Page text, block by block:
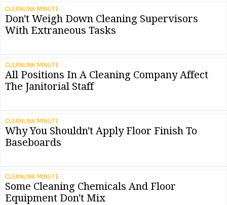
CLEANLINK MINUTE
Don't Weigh Down Cleaning Supervisors
With Extraneous Tasks
CLEANLINK MINUTE
All Positions In A Cleaning Company Affect
The Janitorial Staff
CLEANLINK MINUTE
Why You Shouldn't Apply Floor Finish To
Baseboards
CLEANLINK MINUTE
Some Cleaning Chemicals And Floor
Equipment Don't Mix